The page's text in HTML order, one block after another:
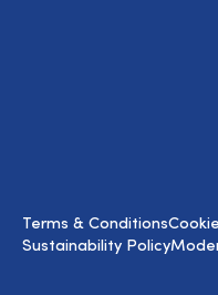
Terms & Conditions
Sustainability Policy